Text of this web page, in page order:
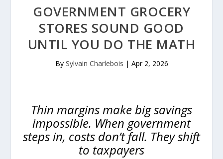
GOVERNMENT GROCERY
STORES SOUND GOOD
UNTIL YOU DO THE MATH
By Sylvain Charlebois | Apr 2, 2026
Thin margins make big savings
impossible. When government
steps in, costs don’t fall. They shift
to taxpayers